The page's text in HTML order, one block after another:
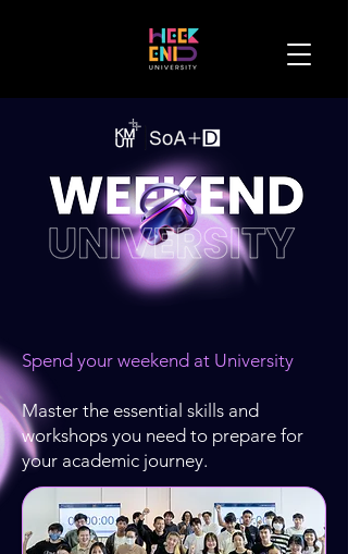
Spend your weekend at University
Master the essential skills and
workshops you need to prepare for
your academic journey.